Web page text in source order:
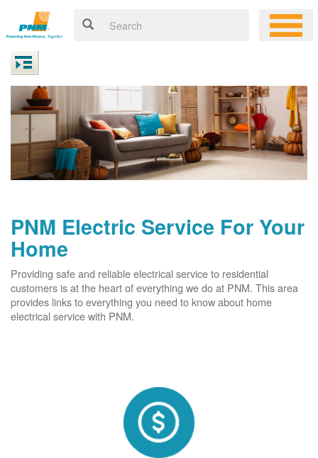
PNM Electric Service For Your
Home
Providing safe and reliable electrical service to residential
customers is at the heart of everything we do at PNM. This area
provides links to everything you need to know about home
electrical service with PNM.